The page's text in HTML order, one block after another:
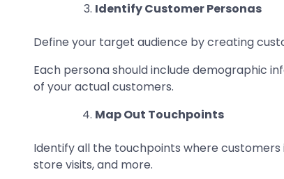
Identify Customer Personas
Define your target audience by creating
Each persona should include demographic
of your actual customers.
Map Out Touchpoints
Identify all the touchpoints where
store visits, and more.